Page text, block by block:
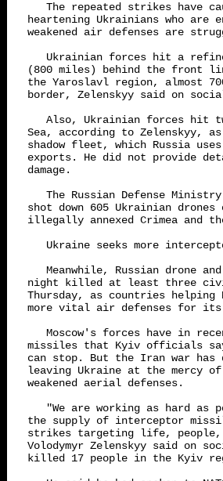
The repeated strikes have
heartening Ukrainians who are
weakened air defenses are
Ukrainian forces hit a
(800 miles) behind the front
the Yaroslavl region, almost
border, Zelenskyy said on
Also, Ukrainian forces hit
Sea, according to Zelenskyy,
shadow fleet, which Russia
exports. He did not provide
damage.
The Russian Defense
shot down 605 Ukrainian
illegally annexed Crimea and
Ukraine seeks more
Meanwhile, Russian drone
night killed at least three
Thursday, as countries
more vital air defenses for
Moscow's forces have in
missiles that Kyiv officials
can stop. But the Iran war
leaving Ukraine at the mercy
weakened aerial defenses.
"We are working as hard as
the supply of interceptor
strikes targeting life,
Volodymyr Zelenskyy said on
killed 17 people in the Kyiv